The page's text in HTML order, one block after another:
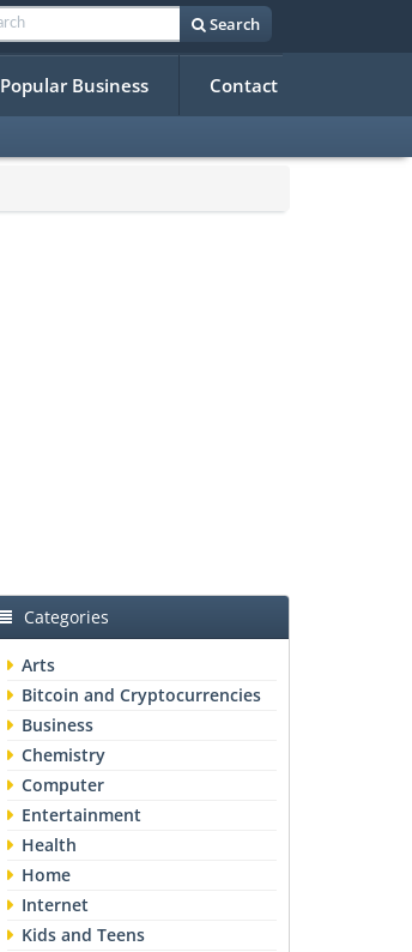
Search
Popular Business Contact
Categories
Arts
Bitcoin and Cryptocurrencies
Business
Chemistry
Computer
Entertainment
Health
Home
Internet
Kids and Teens